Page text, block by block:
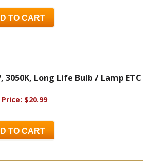
TO CART
3050K, Long Life Bulb / Lamp ETC
$20.99
TO CART